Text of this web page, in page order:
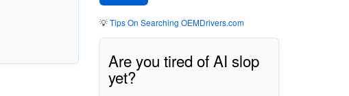
💡Tips On Searching OEMDrivers.com
Are you tired of AI slop
yet?